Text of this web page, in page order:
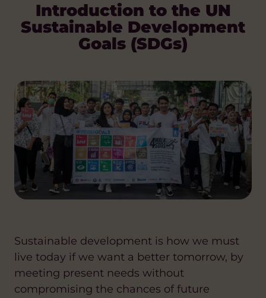
Introduction to the UN
Sustainable Development
Goals (SDGs)
Sustainable development is how we must
live today if we want a better tomorrow, by
meeting present needs without
compromising the chances of future